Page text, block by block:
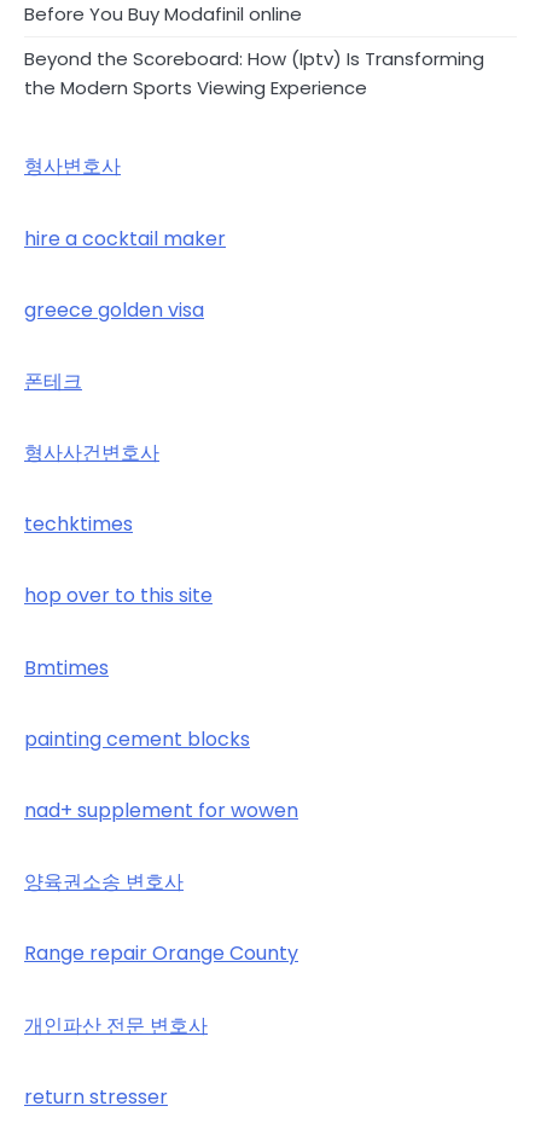
Before You Buy Modafinil online
Beyond the Scoreboard: How (Iptv) Is Transforming
the Modern Sports Viewing Experience
형사변호사
hire a cocktail maker
greece golden visa
폰테크
형사사건변호사
techktimes
hop over to this site
Bmtimes
painting cement blocks
nad+ supplement for wowen
양육권소송 변호사
Range repair Orange County
개인파산 전문 변호사
return stresser